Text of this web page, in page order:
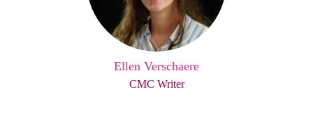
Ellen Verschaere
CMC Writer